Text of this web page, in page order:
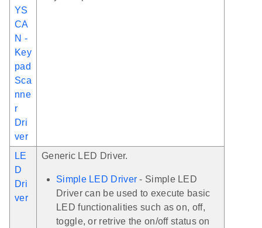
YS
CA
N -
Key
pad
Sca
nne
r
Dri
ver
LE
D
Dri
ver
Generic LED Driver.
Simple LED Driver - Simple LED
Driver can be used to execute basic
LED functionalities such as on, off,
toggle, or retrive the on/off status on